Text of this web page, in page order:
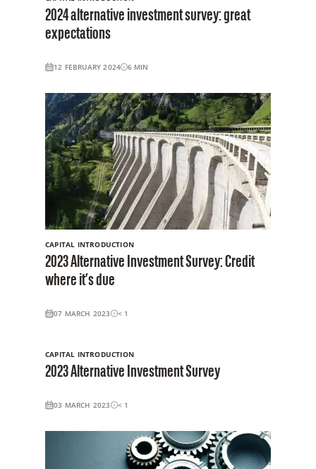
2024 alternative investment survey: great
expectations
12 FEBRUARY 2024 6 MIN
CAPITAL INTRODUCTION
2023 Alternative Investment Survey: Credit
where it’s due
07 MARCH 2023 < 1
CAPITAL INTRODUCTION
2023 Alternative Investment Survey
03 MARCH 2023 < 1